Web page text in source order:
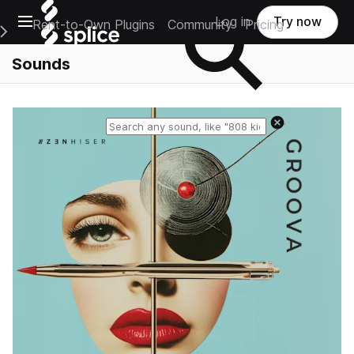
Open main navigation
Main Navigation Menu
Rent-to-Own Plugins Community Pricing
Log in Try now
Sounds
Reset search